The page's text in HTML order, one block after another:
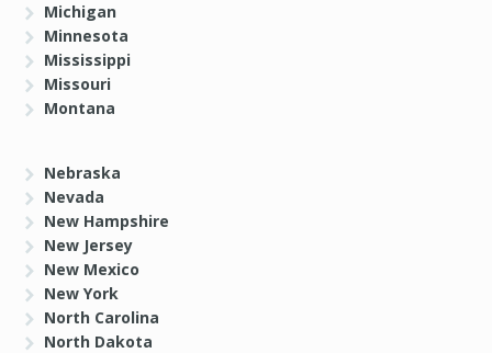
Michigan
Minnesota
Mississippi
Missouri
Montana
Nebraska
Nevada
New Hampshire
New Jersey
New Mexico
New York
North Carolina
North Dakota